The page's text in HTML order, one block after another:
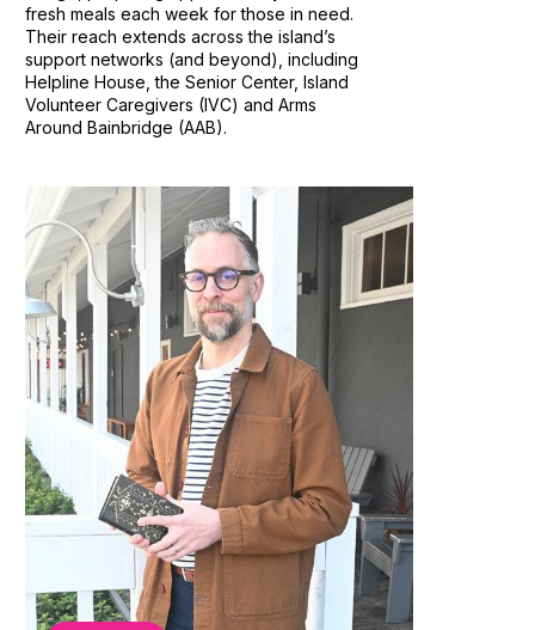
fresh meals each week for those in need.
Their reach extends across the island’s
support networks (and beyond), including
Helpline House, the Senior Center, Island
Volunteer Caregivers (IVC) and Arms
Around Bainbridge (AAB).